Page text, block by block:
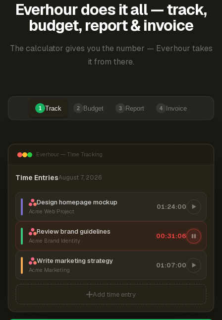
Everhour does it all — track,
budget, report & invoice
The calculator gives you the number — Everhour takes
it from there.
1 Track 2 Budget 3 Report 4 Invoice
Everhour — Time Tracking
Time EntriesAugust 7, 2026
Design homepage mockup
Acme Web Project
01:24:00
Review brand guidelines
Acme Brand Identity
00:31:06
Write marketing strategy
Acme Marketing
01:07:00
Add time entry